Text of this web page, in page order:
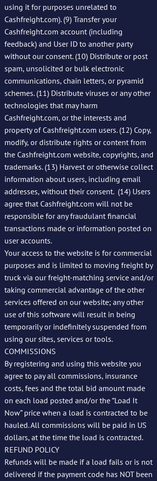
using it for purposes unrelated to
Cashfreight.com). (9) Transfer your
Cashfreight.com account (including
feedback) and User ID to another party
without our consent. (10) Distribute or post
spam, unsolicited or bulk electronic
communications, chain letters, or pyramid
schemes. (11) Distribute viruses or any other
technologies that may harm
Cashfreight.com, or the interests and
property of Cashfreight.com users. (12) Copy,
modify, or distribute rights or content from
the Cashfreight.com website, copyrights, and
trademarks. (13) Harvest or otherwise collect
information about users, including email
addresses, without their consent. (14) Users
agree that Cashfreight.com will not be
responsible for any fraudulant financial
transactions made or information posted on
user accounts.
Your access to the website is for commercial
purposes and is limited to moving freight by
truck via our freight-matching service and/or
taking commercial advantage of the other
services offered on our website; any other
use of this software will result in being
temporarily or indefinitely suspended from
using our sites, services or tools.
COMMISSIONS
By registering and using this website you
agree to pay all commissions, insurance
costs, fees and the total bid amount made
on each load posted and/or the “Load It
Now” price when a load is contracted to be
hauled. All commissions will be paid in US
dollars, at the time the load is contracted.
REFUND POLICY
Refunds will be made if a load fails or is not
delivered if the payment code has NOT been